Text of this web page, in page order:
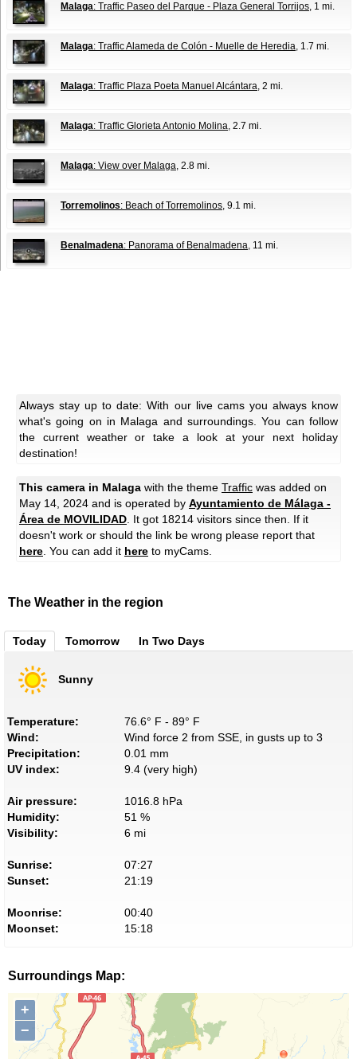
Malaga: Traffic Paseo del Parque - Plaza General Torrijos, 1 mi.
Malaga: Traffic Alameda de Colón - Muelle de Heredia, 1.7 mi.
Malaga: Traffic Plaza Poeta Manuel Alcántara, 2 mi.
Malaga: Traffic Glorieta Antonio Molina, 2.7 mi.
Malaga: View over Malaga, 2.8 mi.
Torremolinos: Beach of Torremolinos, 9.1 mi.
Benalmadena: Panorama of Benalmadena, 11 mi.
Always stay up to date: With our live cams you always know
what's going on in Malaga and surroundings. You can follow
the current weather or take a look at your next holiday
destination!
This camera in Malaga with the theme Traffic was added on
May 14, 2024 and is operated by Ayuntamiento de Málaga -
Área de MOVILIDAD . It got 18214 visitors since then. If it
doesn't work or should the link be wrong please report that
here . You can add it here to myCams.
The Weather in the region
Today Tomorrow In Two Days
Sunny
Temperature:
76.6° F - 89° F
Wind:
Wind force 2 from SSE, in gusts up to 3
Precipitation:
0.01 mm
UV index:
9.4 (very high)
Air pressure:
1016.8 hPa
Humidity:
51 %
Visibility:
6 mi
Sunrise:
07:27
Sunset:
21:19
Moonrise:
00:40
Moonset:
15:18
Surroundings Map:
+
−